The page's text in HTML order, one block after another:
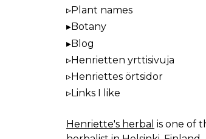
Plant names
Botany
Blog
Henrietten yrttisivuja
Henriettes örtsidor
Links I like
Henriette's herbal is one of